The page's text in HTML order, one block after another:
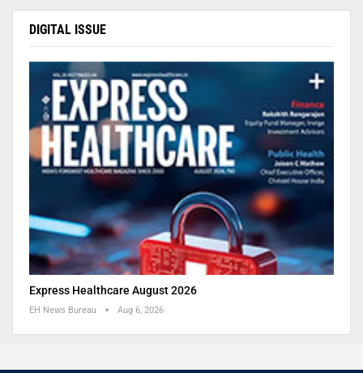
DIGITAL ISSUE
Express Healthcare August 2026
EH News Bureau Aug 6, 2026